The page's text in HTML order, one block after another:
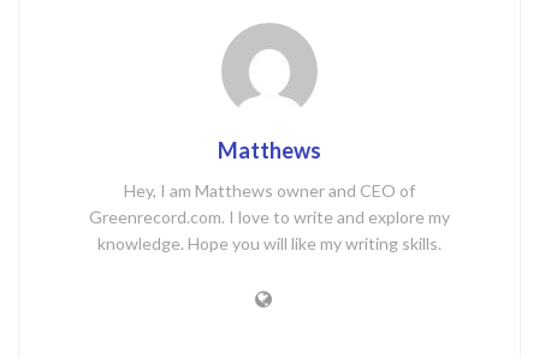
Matthews
Hey, I am Matthews owner and CEO of
Greenrecord.com. I love to write and explore my
knowledge. Hope you will like my writing skills.